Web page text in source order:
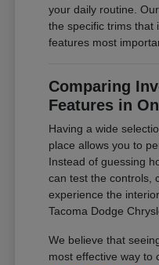
your daily routine.
the specific trims that
features most
Comparing
Features in
Having a wide
place allows you to
Instead of guessing
can test the controls,
experience the
Tacoma Dodge
We believe that
most effective way to